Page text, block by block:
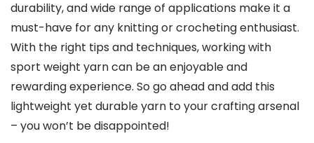
durability, and wide range of applications make it a
must-have for any knitting or crocheting enthusiast.
With the right tips and techniques, working with
sport weight yarn can be an enjoyable and
rewarding experience. So go ahead and add this
lightweight yet durable yarn to your crafting arsenal
– you won’t be disappointed!